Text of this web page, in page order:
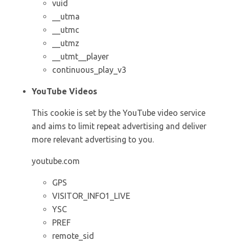
vuid
__utma
__utmc
__utmz
__utmt__player
continuous_play_v3
YouTube Videos
This cookie is set by the YouTube video service
and aims to limit repeat advertising and deliver
more relevant advertising to you.
youtube.com
GPS
VISITOR_INFO1_LIVE
YSC
PREF
remote_sid